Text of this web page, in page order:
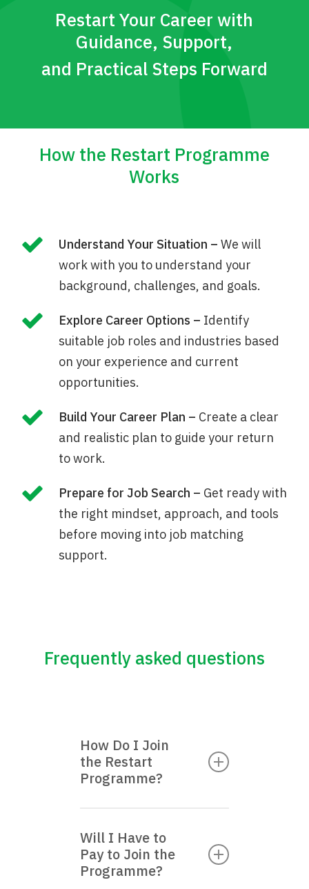
Restart Your Career with
Guidance, Support,
and Practical Steps Forward
How the Restart Programme
Works
Understand Your Situation –We will
work with you to understand your
background, challenges, and goals.
Explore Career Options – Identify
suitable job roles and industries based
on your experience and current
opportunities.
Build Your Career Plan – Create a clear
and realistic plan to guide your return
to work.
Prepare for Job Search – Get ready with
the right mindset, approach, and tools
before moving into job matching
support.
Frequently asked questions
How Do I Join
the Restart
Programme?
filling up the form
We will get in touch with
you within 4–5 working
Will I Have to
Pay to Join the
Programme?